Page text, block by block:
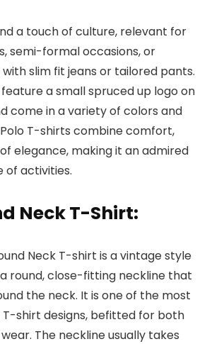
a touch of culture, relevant for
semi-formal occasions, or
slim fit jeans or tailored pants.
a small spruced up logo on
come in a variety of colors and
T-shirts combine comfort,
elegance, making it an admired
of activities.
Neck T-Shirt:
Neck T-shirt is a vintage style
round, close-fitting neckline that
the neck. It is one of the most
T-shirt designs, befitted for both
The neckline usually takes